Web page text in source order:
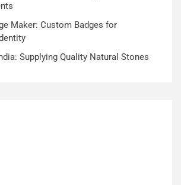
Maker: Custom Badges for
Supplying Quality Natural Stones